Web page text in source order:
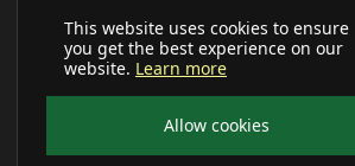
This website uses cookies to ensure
you get the best experience on our
website. Learn more
Allow cookies